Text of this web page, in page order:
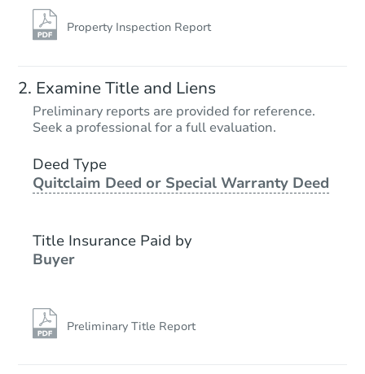
TBDOpening Bid
Property Inspection Report
Examine Title and Liens
Preliminary reports are provided for reference.
Seek a professional for a full evaluation.
Deed Type
Quitclaim Deed or Special Warranty Deed
Title Insurance Paid by
Buyer
Preliminary Title Report